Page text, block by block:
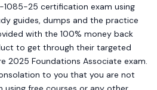
1085-25 certification exam using
guides, dumps and the practice
with the 100% money back
to get through their targeted
2025 Foundations Associate exam.
to you that you are not